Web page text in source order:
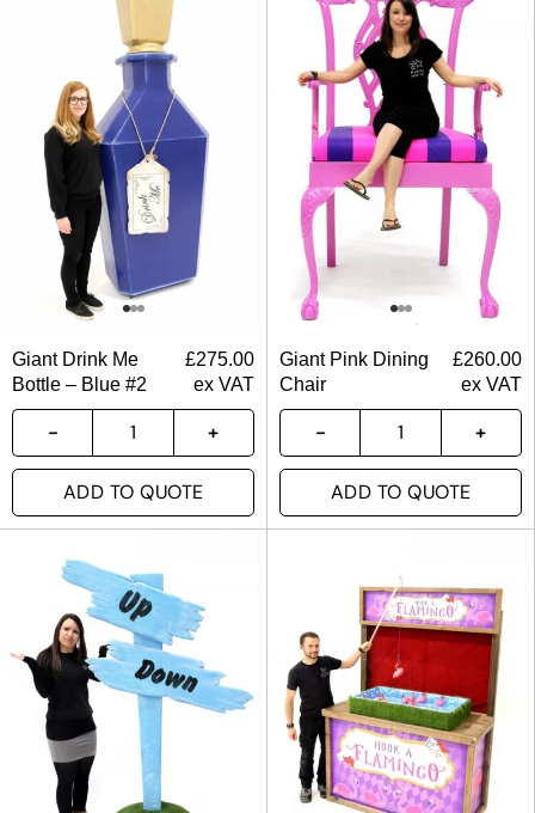
Giant Drink Me
Bottle – Blue #2
£275.00
ex VAT
ADD TO QUOTE
Giant Pink Dining
Chair
£260.00
ex VAT
ADD TO QUOTE